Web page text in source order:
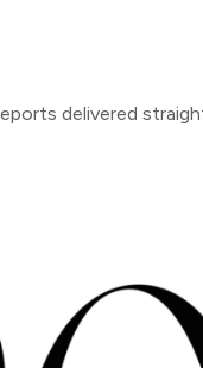
delivered